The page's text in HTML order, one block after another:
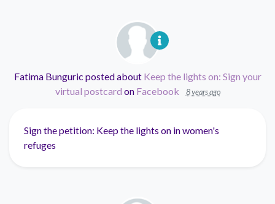
Fatima Bunguric posted about Keep the lights on: Sign your
virtual postcard on Facebook 8 years ago
Sign the petition: Keep the lights on in women's
refuges